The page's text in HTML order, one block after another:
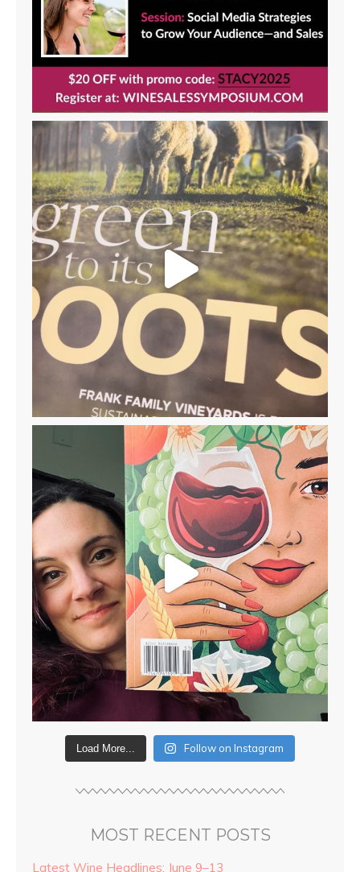
Load More... Follow on Instagram
MOST RECENT POSTS
Latest Wine Headlines: June 9–13